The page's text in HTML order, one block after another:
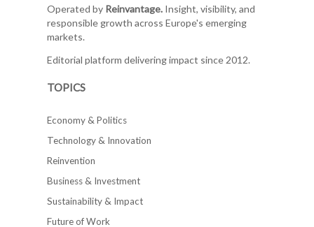
Operated by Reinvantage.Insight, visibility, and
responsible growth across Europe's emerging
markets.
Editorial platform delivering impact since 2012.
TOPICS
Economy & Politics
Technology & Innovation
Reinvention
Business & Investment
Sustainability & Impact
Future of Work